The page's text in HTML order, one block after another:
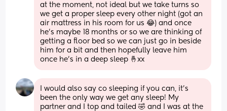
at the moment, not ideal but we take turns so
we get a proper sleep every other night (got an
air mattress in his room for us 😂) and once
he’s maybe 18 months or so we are thinking of
getting a floor bed so we can just go in beside
him for a bit and then hopefully leave him
once he’s in a deep sleep 🤞xx
I would also say co sleeping if you can, it's
been the only way we get any sleep! My
partner and I top and tailed 🤣 and I was at the